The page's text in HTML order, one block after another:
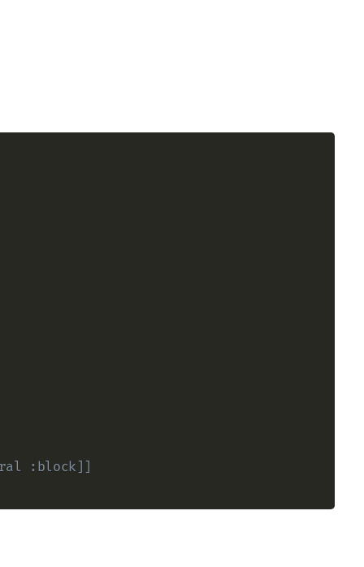
:block]]